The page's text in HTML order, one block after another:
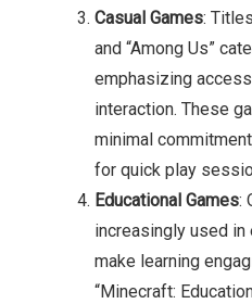
Casual Games:
and “Among Us”
emphasizing
interaction. These
minimal
for quick play
Educational Games:
increasingly used
make learning
“Minecraft: